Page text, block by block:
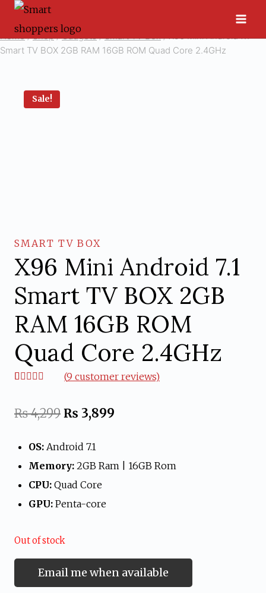
Skip
content
Home / Shop / Gadgets / Smart TV Box / X96 Mini Android 7.1
Smart TV BOX 2GB RAM 16GB ROM Quad Core 2.4GHz
Sale!
SMART TV BOX
X96 Mini Android 7.1
Smart TV BOX 2GB
RAM 16GB ROM
Quad Core 2.4GHz
based on
customer
(9 customer reviews)
₨4,299 Original
was:
₨ 4,299.
₨ 3,899
is:
OS: Android 7.1
Memory: 2GB Ram | 16GB Rom
CPU: Quad Core
GPU: Penta-core
Out of stock
Email me when available